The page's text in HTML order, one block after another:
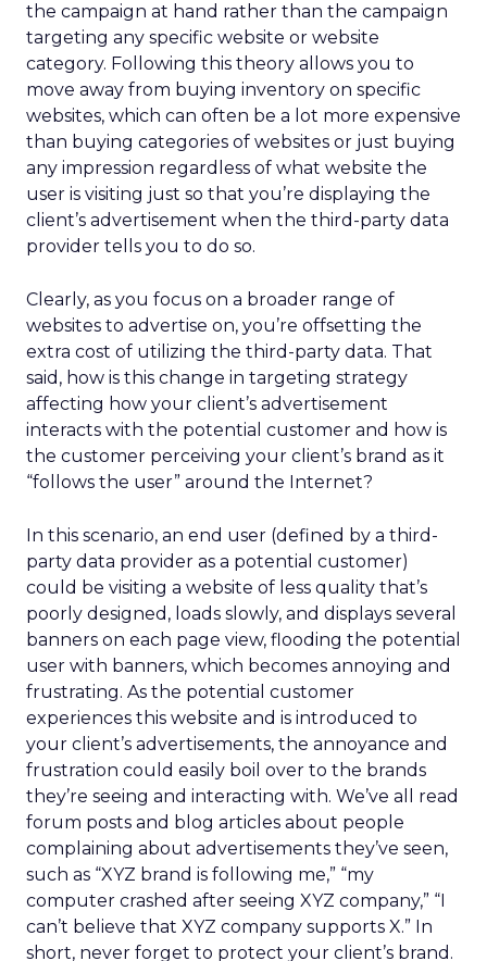
the campaign at hand rather than the campaign
targeting any specific website or website
category. Following this theory allows you to
move away from buying inventory on specific
websites, which can often be a lot more expensive
than buying categories of websites or just buying
any impression regardless of what website the
user is visiting just so that you’re displaying the
client’s advertisement when the third-party data
provider tells you to do so.
Clearly, as you focus on a broader range of
websites to advertise on, you’re offsetting the
extra cost of utilizing the third-party data. That
said, how is this change in targeting strategy
affecting how your client’s advertisement
interacts with the potential customer and how is
the customer perceiving your client’s brand as it
“follows the user” around the Internet?
In this scenario, an end user (defined by a third-
party data provider as a potential customer)
could be visiting a website of less quality that’s
poorly designed, loads slowly, and displays several
banners on each page view, flooding the potential
user with banners, which becomes annoying and
frustrating. As the potential customer
experiences this website and is introduced to
your client’s advertisements, the annoyance and
frustration could easily boil over to the brands
they’re seeing and interacting with. We’ve all read
forum posts and blog articles about people
complaining about advertisements they’ve seen,
such as “XYZ brand is following me,” “my
computer crashed after seeing XYZ company,” “I
can’t believe that XYZ company supports X.” In
short, never forget to protect your client’s brand.